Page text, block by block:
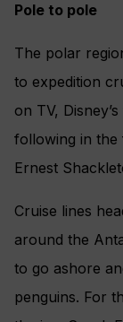
Pole to pole
The polar
to expedition
on TV,
following in the
Ernest
Cruise lines
around the
to go ashore
penguins. For